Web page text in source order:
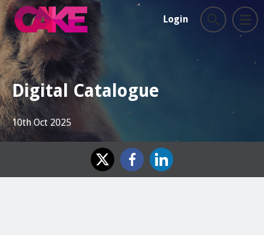
Login
Digital Catalogue
10th Oct 2025